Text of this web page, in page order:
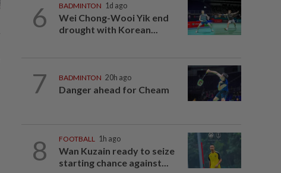
6 BADMINTON 1d ago
Wei Chong-Wooi Yik end
drought with Korean...
7 BADMINTON 20h ago
Danger ahead for Cheam
8 FOOTBALL 1h ago
Wan Kuzain ready to seize
starting chance against...